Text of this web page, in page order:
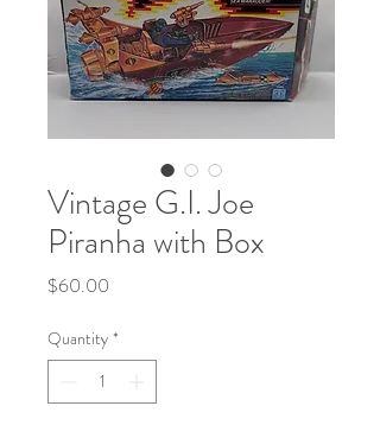
Vintage G.I. Joe
Piranha with Box
$60.00
Quantity *